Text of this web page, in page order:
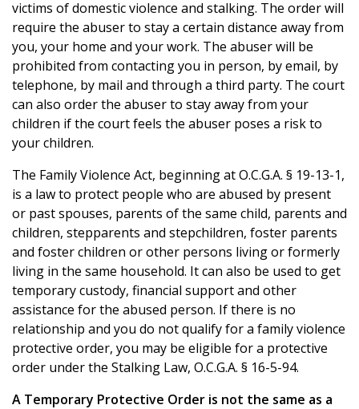
victims of domestic violence and stalking. The order will
require the abuser to stay a certain distance away from
you, your home and your work. The abuser will be
prohibited from contacting you in person, by email, by
telephone, by mail and through a third party. The court
can also order the abuser to stay away from your
children if the court feels the abuser poses a risk to
your children.
The Family Violence Act, beginning at O.C.G.A. § 19-13-1,
is a law to protect people who are abused by present
or past spouses, parents of the same child, parents and
children, stepparents and stepchildren, foster parents
and foster children or other persons living or formerly
living in the same household. It can also be used to get
temporary custody, financial support and other
assistance for the abused person. If there is no
relationship and you do not qualify for a family violence
protective order, you may be eligible for a protective
order under the Stalking Law, O.C.G.A. § 16-5-94.
A Temporary Protective Order is not the same as a